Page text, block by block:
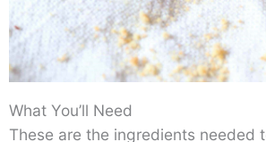
What You’ll Need
These are the ingredients needed